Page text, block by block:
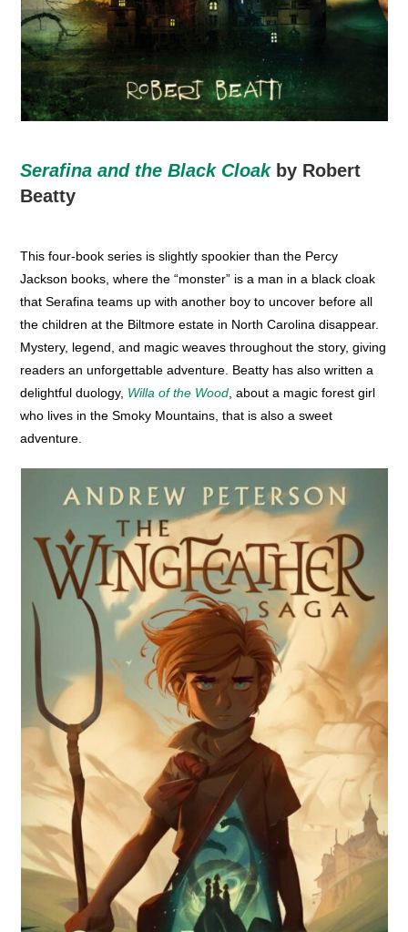
Serafina and the Black Cloakby Robert
Beatty
This four-book series is slightly spookier than the Percy
Jackson books, where the “monster” is a man in a black cloak
that Serafina teams up with another boy to uncover before all
the children at the Biltmore estate in North Carolina disappear.
Mystery, legend, and magic weaves throughout the story, giving
readers an unforgettable adventure. Beatty has also written a
delightful duology, Willa of the Wood , about a magic forest girl
who lives in the Smoky Mountains, that is also a sweet
adventure.